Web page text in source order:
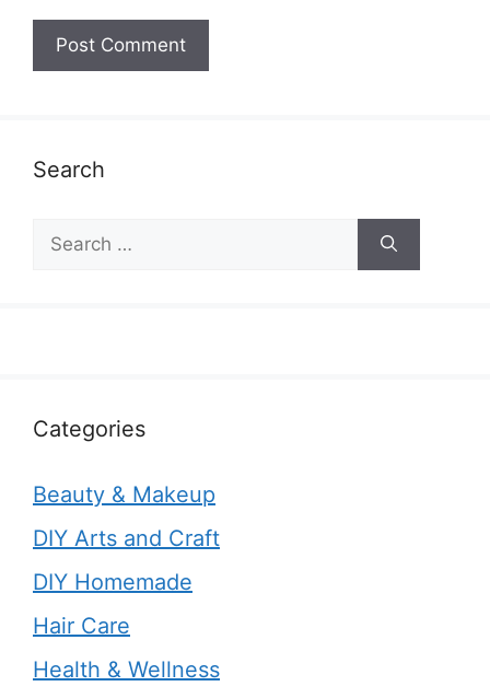
Search
for:
Categories
Beauty & Makeup
DIY Arts and Craft
DIY Homemade
Hair Care
Health & Wellness